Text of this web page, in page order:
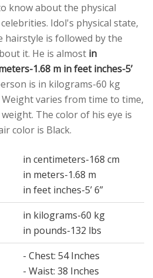
know about the physical
Idol's physical state,
hairstyle is followed by the
it. He is almost in
1.68 m in feet inches-5’
is in kilograms-60 kg
varies from time to time,
The color of his eye is
color is Black.
in centimeters-168 cm
in meters-1.68 m
in feet inches-5’ 6”
in kilograms-60 kg
in pounds-132 lbs
- Chest: 54 Inches
- Waist: 38 Inches